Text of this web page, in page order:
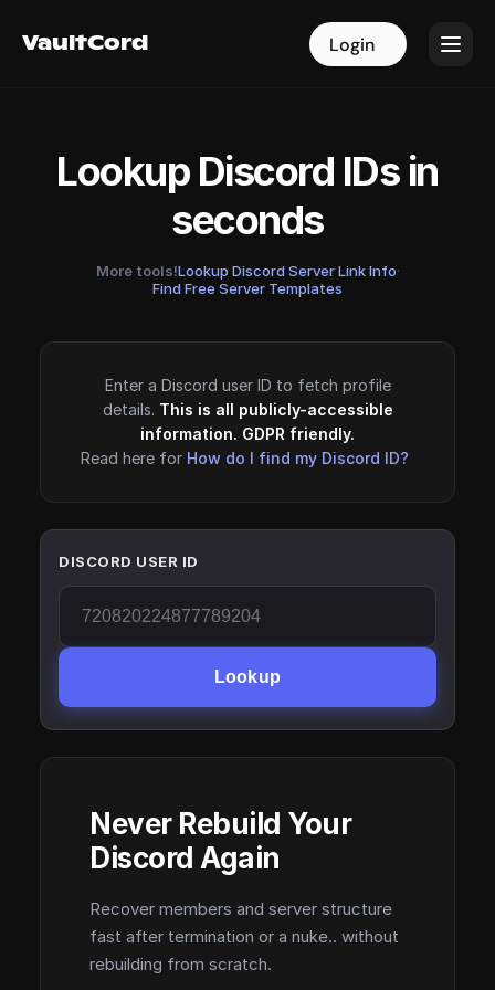
VaultCord Login
VaultCord Login
Lookup Discord IDs in
seconds
More tools!Lookup Discord Server Link Info·
Find Free Server Templates
Enter a Discord user ID to fetch profile
details. This is all publicly-accessible
information. GDPR friendly.
Read here for How do I find my Discord ID?
DISCORD USER ID
Lookup
Never Rebuild Your
Discord Again
Recover members and server structure
fast after termination or a nuke.. without
rebuilding from scratch.